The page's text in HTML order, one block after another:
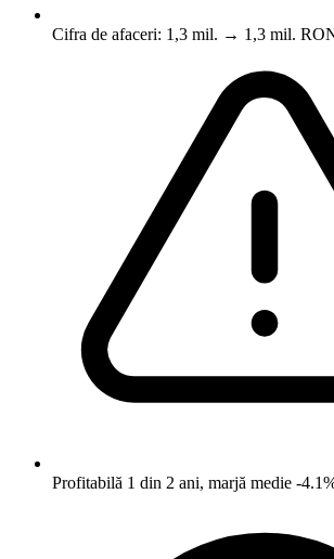
Cifra de afaceri: 1,3 mil. → 1,3 mil.
Profitabilă 1 din 2 ani, marjă medie -